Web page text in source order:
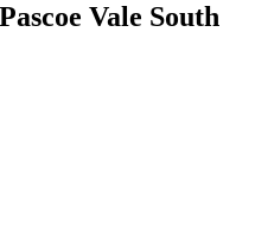
Vale South